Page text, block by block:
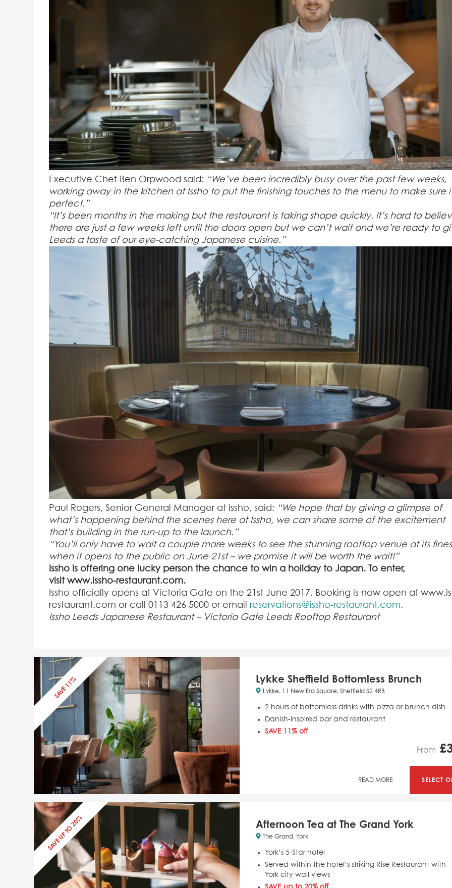
Executive Chef Ben Orpwood said: “We’ve been incredibly busy over the past few weeks,
working away in the kitchen at Issho to put the finishing touches to the menu to make sure
perfect.”
“It’s been months in the making but the restaurant is taking shape quickly. It’s hard to
there are just a few weeks left until the doors open but we can’t wait and we’re ready to
Leeds a taste of our eye-catching Japanese cuisine.”
Paul Rogers, Senior General Manager at Issho, said: “We hope that by giving a glimpse of
what’s happening behind the scenes here at Issho, we can share some of the excitement
that’s building in the run-up to the launch.”
“You’ll only have to wait a couple more weeks to see the stunning rooftop venue at its
when it opens to the public on June 21st– we promise it will be worth the wait!”
Issho is offering one lucky person the chance to win a holiday to Japan. To enter,
visit www.issho-restaurant.com.
Issho officially opens at Victoria Gate on the 21st June 2017. Booking is now open at
restaurant.com or call 0113 426 5000 or emailreservations@issho-restaurant.com.
Issho Leeds Japanese Restaurant – Victoria Gate Leeds Rooftop Restaurant
SAVE 11% Lykke Sheffield Bottomless Brunch
Lykke, 11 New Era Square, Sheffield S2 4RB
2 hours of bottomless drinks with pizza or brunch dish
Danish-inspired bar and restaurant
SAVE 11% off
From £
READ MORE SELECT
SAVE UP TO 20% Afternoon Tea at The Grand York
The Grand, York
York’s 5-Star hotel
Served within the hotel’s striking Rise Restaurant with
York city wall views